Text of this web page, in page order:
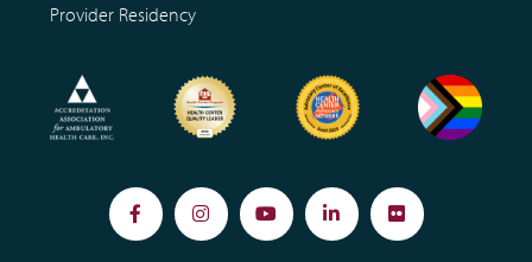
Provider Residency
FacebookInstagramYouTubeLinkedInFlickr